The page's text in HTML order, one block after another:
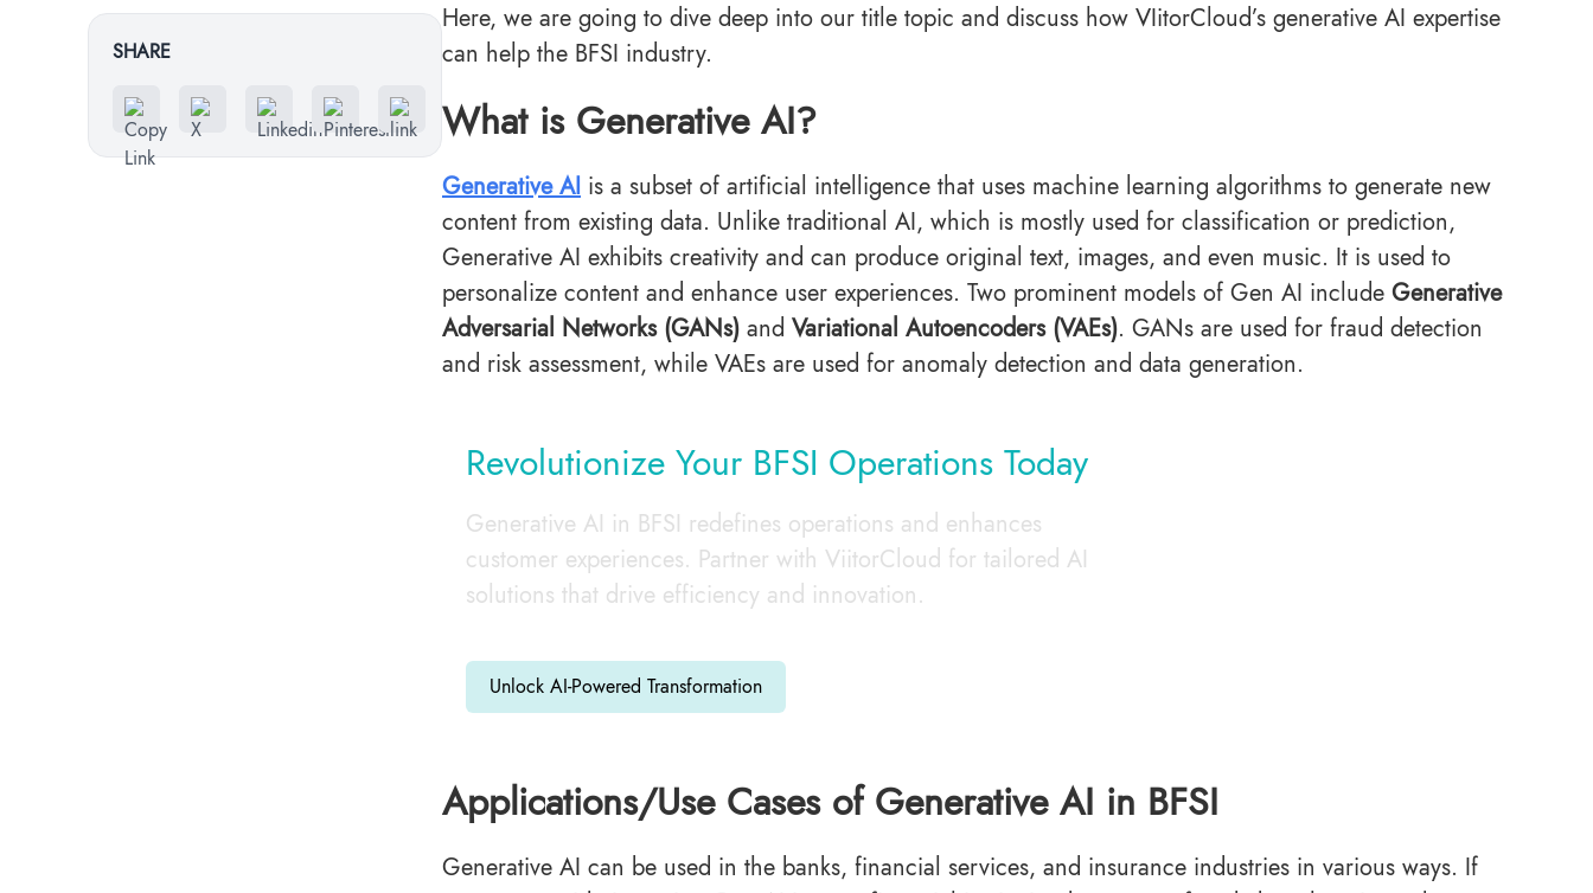
SHARE
Here, we are going to dive deep into our title topic and discuss how VIitorCloud’s generative AI expertise
can help the BFSI industry.
What is Generative AI?
Generative AI is a subset of artificial intelligence that uses machine learning algorithms to generate new
content from existing data. Unlike traditional AI, which is mostly used for classification or prediction,
Generative AI exhibits creativity and can produce original text, images, and even music. It is used to
personalize content and enhance user experiences. Two prominent models of Gen AI include Generative
Adversarial Networks (GANs) and Variational Autoencoders (VAEs). GANs are used for fraud detection
and risk assessment, while VAEs are used for anomaly detection and data generation.
Revolutionize Your BFSI Operations Today
Generative AI in BFSI redefines operations and enhances
customer experiences. Partner with ViitorCloud for tailored AI
solutions that drive efficiency and innovation.
Unlock AI-Powered Transformation
Applications/Use Cases of Generative AI in BFSI
Generative AI can be used in the banks, financial services, and insurance industries in various ways. If